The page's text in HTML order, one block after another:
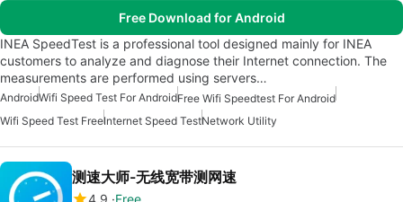
Free Download for Android
INEA SpeedTest is a professional tool designed mainly for INEA
customers to analyze and diagnose their Internet connection. The
measurements are performed using servers…
AndroidWifi Speed Test For AndroidFree Wifi Speedtest For Android
Wifi Speed Test FreeInternet Speed TestNetwork Utility
测速大师-无线宽带测网速